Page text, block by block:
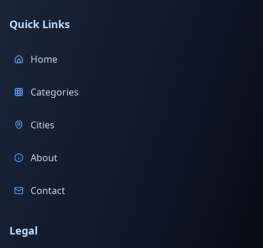
Quick Links
Home
Categories
Cities
About
Contact
Legal